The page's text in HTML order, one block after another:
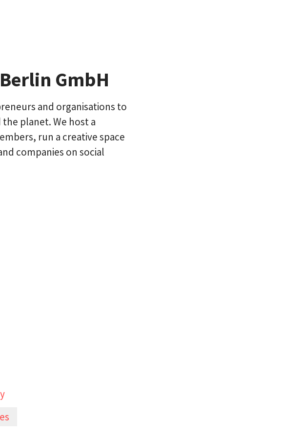
GmbH
and organisations to
planet. We host a
run a creative space
companies on social